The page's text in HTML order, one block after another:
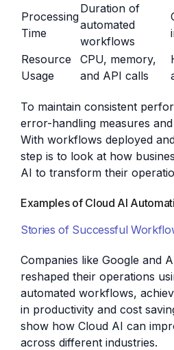
Processing
Time
Duration of
automated
workflows
Resource
Usage
CPU, memory,
and API calls
To maintain consistent
error-handling measures
With workflows deployed
step is to look at how
AI to transform their
Examples of Cloud AI
Stories of Successful
Companies like Google and
reshaped their operations
automated workflows,
in productivity and cost
show how Cloud AI can
across different industries.